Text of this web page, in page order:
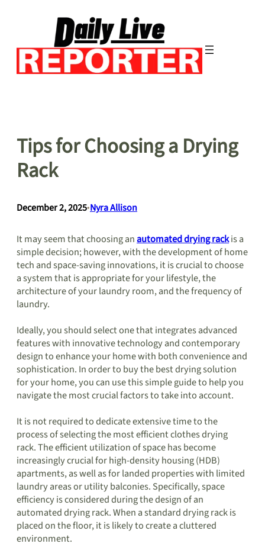
Tips for Choosing a Drying
Rack
December 2, 2025•Nyra Allison
It may seem that choosing anautomated drying rackis a
simple decision; however, with the development of home
tech and space-saving innovations, it is crucial to choose
a system that is appropriate for your lifestyle, the
architecture of your laundry room, and the frequency of
laundry.
Ideally, you should select one that integrates advanced
features with innovative technology and contemporary
design to enhance your home with both convenience and
sophistication. In order to buy the best drying solution
for your home, you can use this simple guide to help you
navigate the most crucial factors to take into account.
It is not required to dedicate extensive time to the
process of selecting the most efficient clothes drying
rack. The efficient utilization of space has become
increasingly crucial for high-density housing (HDB)
apartments, as well as for landed properties with limited
laundry areas or utility balconies. Specifically, space
efficiency is considered during the design of an
automated drying rack. When a standard drying rack is
placed on the floor, it is likely to create a cluttered
environment.